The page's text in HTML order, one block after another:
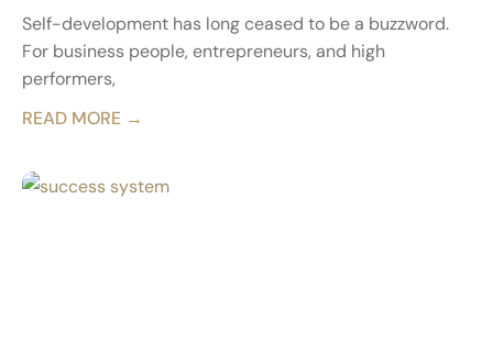
Self-development has long ceased to be a buzzword.
For business people, entrepreneurs, and high
performers,
READ MORE →